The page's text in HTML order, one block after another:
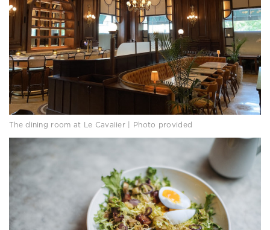
The dining room at Le Cavalier | Photo provided